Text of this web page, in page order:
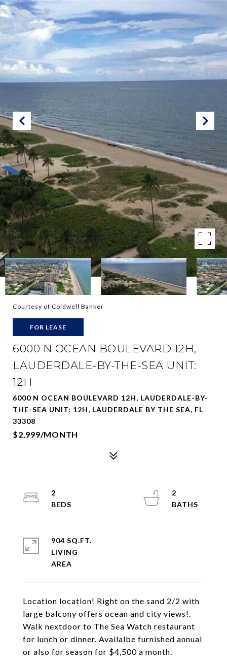
Courtesy of Coldwell Banker
FOR LEASE
6000 N OCEAN BOULEVARD 12H,
LAUDERDALE-BY-THE-SEA UNIT:
12H
6000 N OCEAN BOULEVARD 12H, LAUDERDALE-BY-
THE-SEA UNIT: 12H, LAUDERDALE BY THE SEA, FL
33308
$2,999/MONTH
Location location! Right on the sand 2/2 with
large balcony offers ocean and city views!.
Walk nextdoor to The Sea Watch restaurant
for lunch or dinner. Availalbe furnished annual
or also for season for $4,500 a month.
2
2
904 SQ.FT.
LIVING